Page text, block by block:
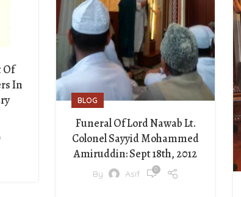
Of
In
BLOG
Funeral Of Lord Nawab Lt.
Colonel Sayyid Mohammed
Amiruddin: Sept 18th, 2012
By Asif 0